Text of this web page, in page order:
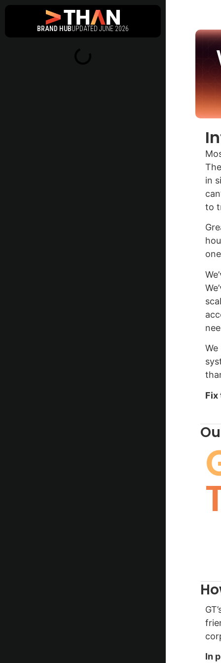
BRAND HUBUPDATED JUNE 2026
in
to
We
Fix
In